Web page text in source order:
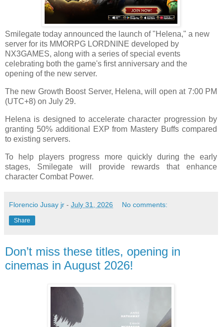
Smilegate today announced the launch of "Helena," a new
server for its MMORPG LORDNINE developed by
NX3GAMES, along with a series of special events
celebrating both the game's first anniversary and the
opening of the new server.
The new Growth Boost Server, Helena, will open at 7:00 PM
(UTC+8) on July 29.
Helena is designed to accelerate character progression by
granting 50% additional EXP from Mastery Buffs compared
to existing servers.
To help players progress more quickly during the early
stages, Smilegate will provide rewards that enhance
character Combat Power.
Florencio Jusay jr - July 31, 2026 No comments:
Share
Don’t miss these titles, opening in
cinemas in August 2026!